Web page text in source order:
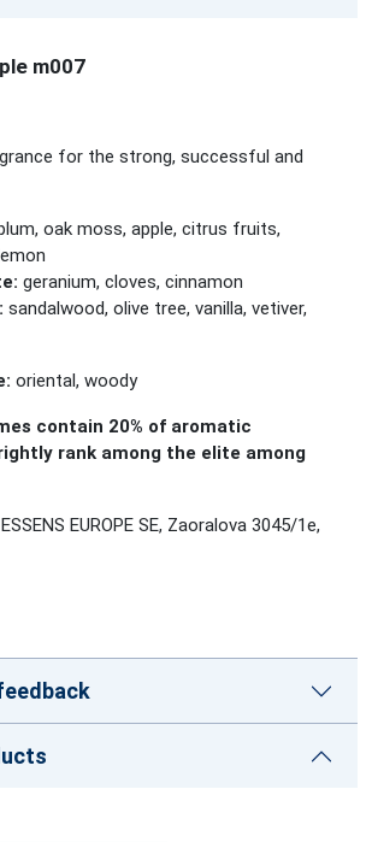
m007
for the strong, successful and
oak moss, apple, citrus fruits,
geranium, cloves, cinnamon
sandalwood, olive tree, vanilla, vetiver,
oriental, woody
contain 20% of aromatic
rank among the elite among
EUROPE SE, Zaoralova 3045/1e,